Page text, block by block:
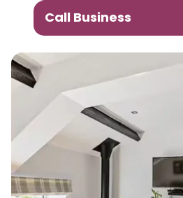
Call Business